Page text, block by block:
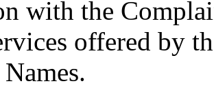
with the
offered by